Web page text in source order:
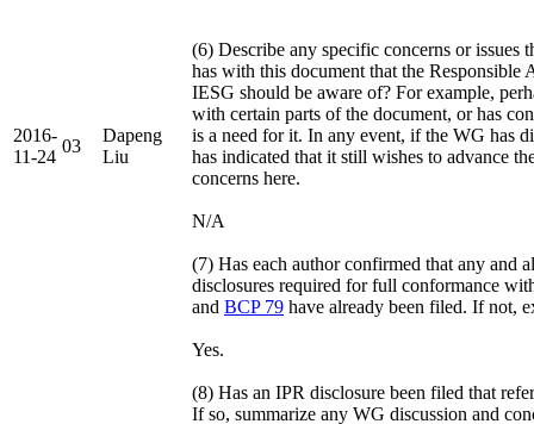
2016-
11-24
03
Dapeng
Liu
(6) Describe any specific concerns or issues
has with this document that the Responsible
IESG should be aware of? For example,
with certain parts of the document, or has
is a need for it. In any event, if the WG has
has indicated that it still wishes to advance
concerns here.
N/A
(7) Has each author confirmed that any and
disclosures required for full conformance
and BCP 79 have already been filed. If not,
Yes.
(8) Has an IPR disclosure been filed that
If so, summarize any WG discussion and